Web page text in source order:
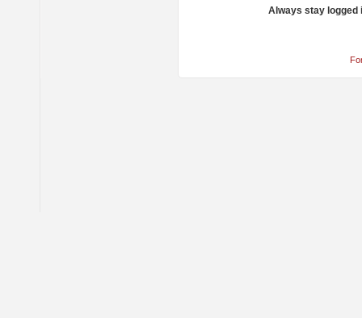
Always stay logged